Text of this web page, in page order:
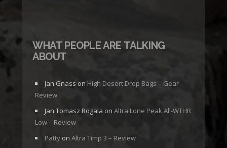
WHAT PEOPLE ARE TALKING
ABOUT
Jan Gnass on High Desert Drop Bags – Gear
Review
Jan Tomasz Rogala on Altra Lone Peak All-WTHR
Low – Review
Patty on Altra Timp 3 – Review